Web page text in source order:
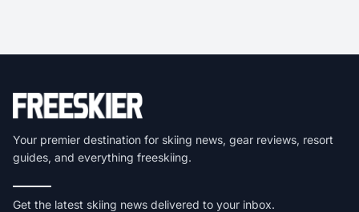
Your premier destination for skiing news, gear reviews, resort
guides, and everything freeskiing.
Get the latest skiing news delivered to your inbox.